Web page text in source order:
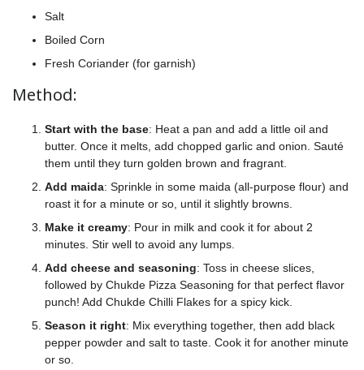
Salt
Boiled Corn
Fresh Coriander (for garnish)
Method:
Start with the base: Heat a pan and add a little oil and
butter. Once it melts, add chopped garlic and onion. Sauté
them until they turn golden brown and fragrant.
Add maida: Sprinkle in some maida (all-purpose flour) and
roast it for a minute or so, until it slightly browns.
Make it creamy: Pour in milk and cook it for about 2
minutes. Stir well to avoid any lumps.
Add cheese and seasoning: Toss in cheese slices,
followed by Chukde Pizza Seasoning for that perfect flavor
punch! Add Chukde Chilli Flakes for a spicy kick.
Season it right: Mix everything together, then add black
pepper powder and salt to taste. Cook it for another minute
or so.